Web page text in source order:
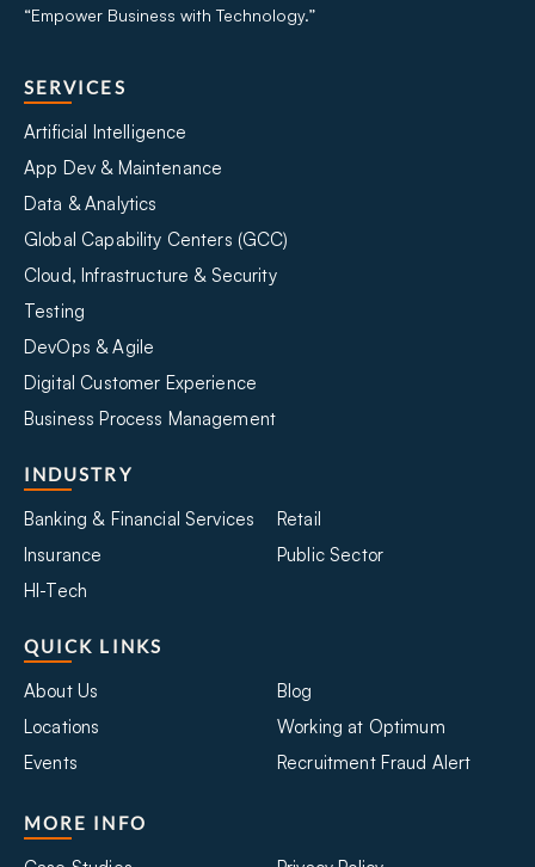
“Empower Business with Technology.”
SERVICES
Artificial Intelligence
App Dev & Maintenance
Data & Analytics
Global Capability Centers (GCC)
Cloud, Infrastructure & Security
Testing
DevOps & Agile
Digital Customer Experience
Business Process Management
INDUSTRY
Banking & Financial Services
Insurance
HI-Tech
Retail
Public Sector
QUICK LINKS
About Us
Locations
Events
Blog
Working at Optimum
Recruitment Fraud Alert
MORE INFO